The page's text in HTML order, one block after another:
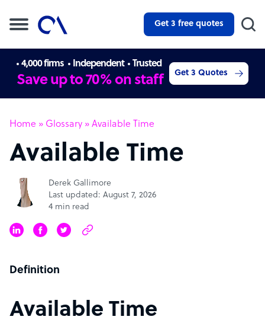
Get 3 free quotes
4,000 firms Independent Trusted
Save up to 70% on staff Get 3 Quotes
Home » Glossary » Available Time
Available Time
Derek Gallimore
Last updated: August 7, 2026
4 min read
Definition
Available Time